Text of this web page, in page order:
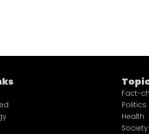
Fact-
Politics
Health
Society